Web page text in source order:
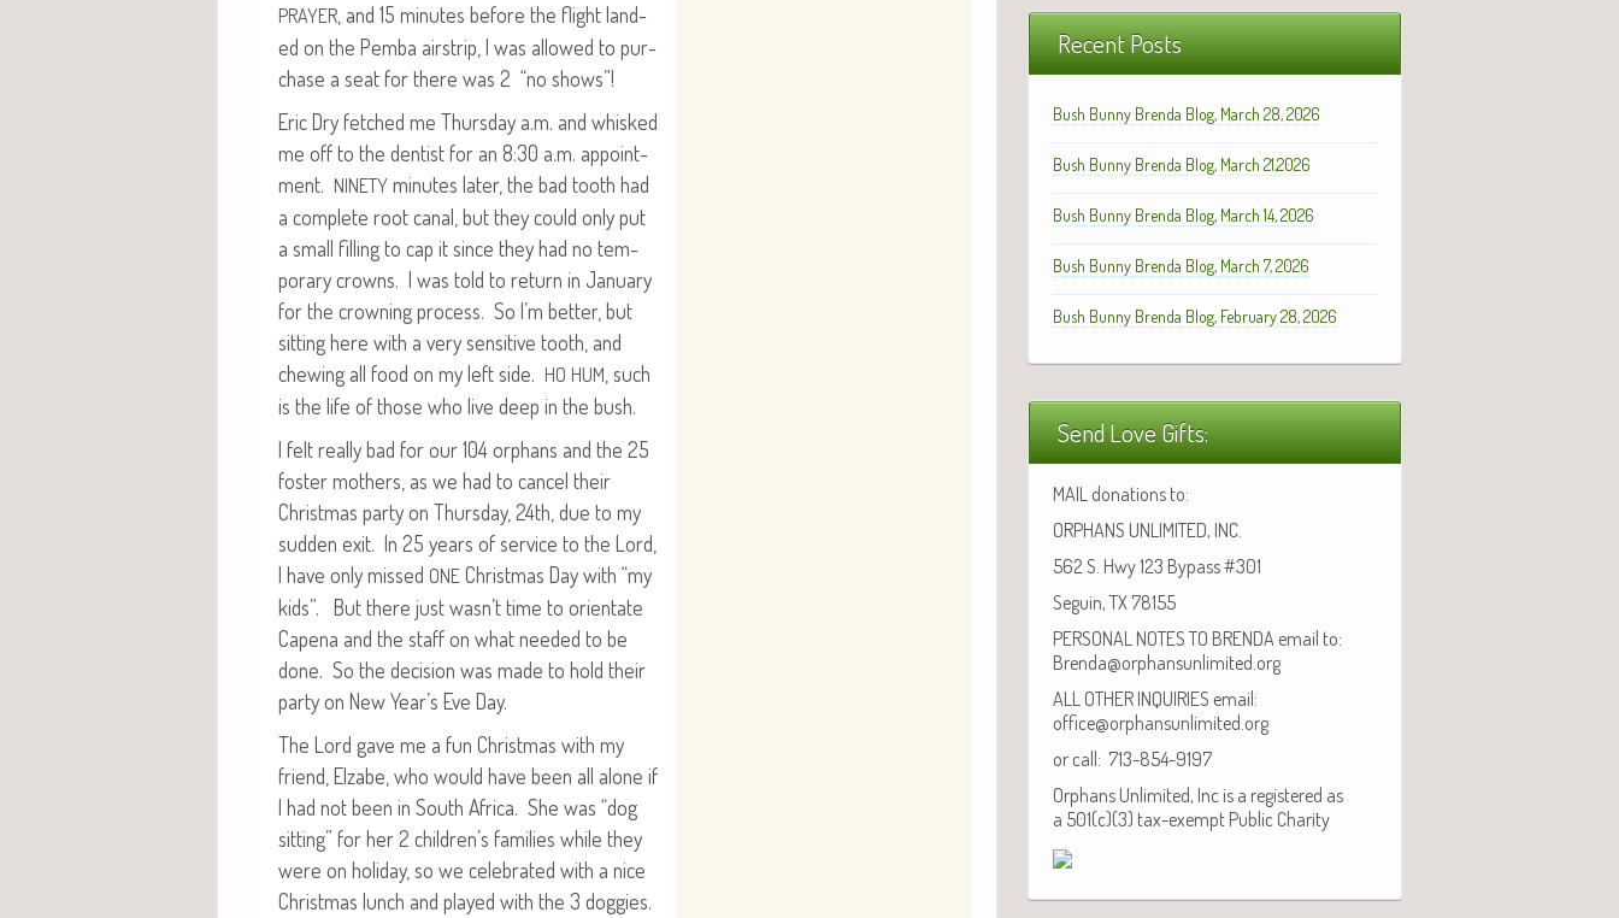
PRAYER, and 15 min­utes before the flight land­
ed on the Pem­ba airstrip, I was allowed to pur­
chase a seat for there was 2 “no shows”!
Eric Dry fetched me Thurs­day a.m. and whisked
me off to the den­tist for an 8:30 a.m. appoint­
ment. NINETY min­utes lat­er, the bad tooth had
a com­plete root canal, but they could only put
a small fill­ing to cap it since they had no tem­
po­rary crowns. I was told to return in Jan­u­ary
for the crown­ing process. So I’m bet­ter, but
sit­ting here with a very sen­si­tive tooth, and
chew­ing all food on my left side. HO HUM, such
is the life of those who live deep in the bush.
I felt real­ly bad for our 104 orphans and the 25
fos­ter moth­ers, as we had to can­cel their
Christ­mas par­ty on Thurs­day, 24th, due to my
sud­den exit. In 25 years of ser­vice to the Lord,
I have only missed ONE Christ­mas Day with “my
kids”. But there just wasn’t time to ori­en­tate
Cape­na and the staff on what need­ed to be
done. So the deci­sion was made to hold their
par­ty on New Year’s Eve Day.
The Lord gave me a fun Christ­mas with my
friend, Elz­abe, who would have been all alone if
I had not been in South Africa. She was “dog
sit­ting” for her 2 children’s fam­i­lies while they
were on hol­i­day, so we cel­e­brat­ed with a nice
Christ­mas lunch and played with the 3 dog­gies.
Recent Posts
Bush Bunny Brenda Blog, March 28, 2026
Bush Bunny Brenda Blog, March 21,2026
Bush Bunny Brenda Blog, March 14, 2026
Bush Bunny Brenda Blog, March 7, 2026
Bush Bunny Brenda Blog, February 28, 2026
Send Love Gifts:
MAIL donations to:
ORPHANS UNLIMITED, INC.
562 S. Hwy 123 Bypass #301
Seguin, TX 78155
PERSONAL NOTES TO BRENDA email to:
Brenda@orphansunlimited.org
ALL OTHER INQUIRIES email:
office@orphansunlimited.org
or call: 713-854-9197
Orphans Unlimited, Inc is a registered as
a 501(c)(3) tax-exempt Public Charity